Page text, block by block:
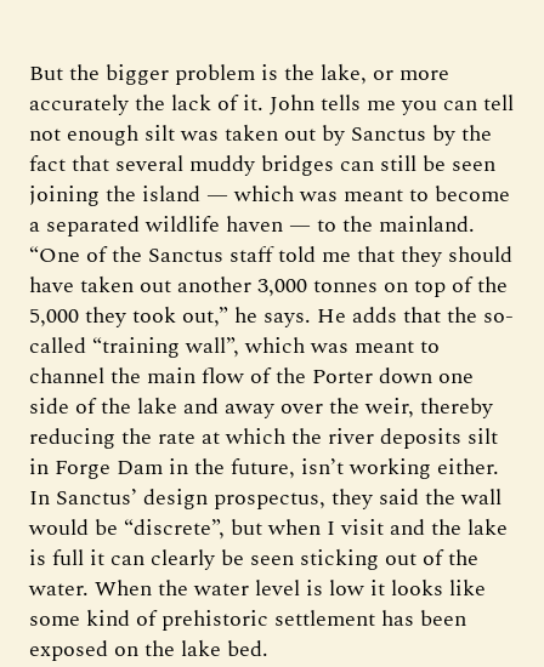
But the bigger problem is the lake, or more
accurately the lack of it. John tells me you can tell
not enough silt was taken out by Sanctus by the
fact that several muddy bridges can still be seen
joining the island — which was meant to become
a separated wildlife haven — to the mainland.
“One of the Sanctus staff told me that they should
have taken out another 3,000 tonnes on top of the
5,000 they took out,” he says. He adds that the so-
called “training wall”, which was meant to
channel the main flow of the Porter down one
side of the lake and away over the weir, thereby
reducing the rate at which the river deposits silt
in Forge Dam in the future, isn’t working either.
In Sanctus’ design prospectus, they said the wall
would be “discrete”, but when I visit and the lake
is full it can clearly be seen sticking out of the
water. When the water level is low it looks like
some kind of prehistoric settlement has been
exposed on the lake bed.